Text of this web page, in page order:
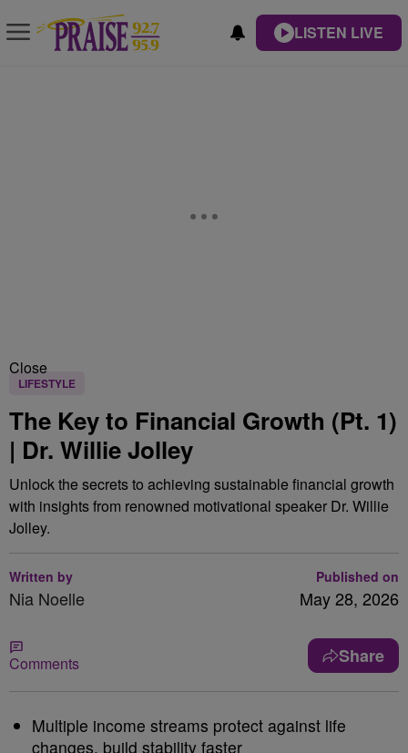
LISTEN LIVE
Close
LIFESTYLE
The Key to Financial Growth (Pt. 1)
| Dr. Willie Jolley
Unlock the secrets to achieving sustainable financial growth
with insights from renowned motivational speaker Dr. Willie
Jolley.
Written by
Nia Noelle
Published on
May 28, 2026
Comments Share
Multiple income streams protect against life
changes, build stability faster